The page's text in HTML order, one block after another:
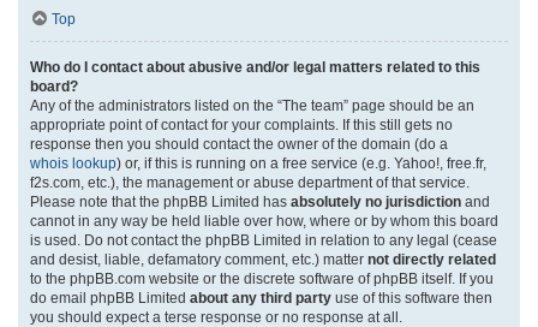
Top
Who do I contact about abusive and/or legal matters related to this
board?
Any of the administrators listed on the “The team” page should be an
appropriate point of contact for your complaints. If this still gets no
response then you should contact the owner of the domain (do a
whois lookup) or, if this is running on a free service (e.g. Yahoo!, free.fr,
f2s.com, etc.), the management or abuse department of that service.
Please note that the phpBB Limited has absolutely no jurisdiction and
cannot in any way be held liable over how, where or by whom this board
is used. Do not contact the phpBB Limited in relation to any legal (cease
and desist, liable, defamatory comment, etc.) matter not directly related
to the phpBB.com website or the discrete software of phpBB itself. If you
do email phpBB Limited about any third party use of this software then
you should expect a terse response or no response at all.